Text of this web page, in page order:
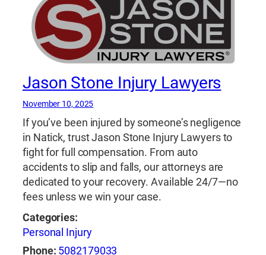
Jason Stone Injury Lawyers
November 10, 2025
If you’ve been injured by someone’s negligence
in Natick, trust Jason Stone Injury Lawyers to
fight for full compensation. From auto
accidents to slip and falls, our attorneys are
dedicated to your recovery. Available 24/7—no
fees unless we win your case.
Categories:
Personal Injury
Phone: 5082179033